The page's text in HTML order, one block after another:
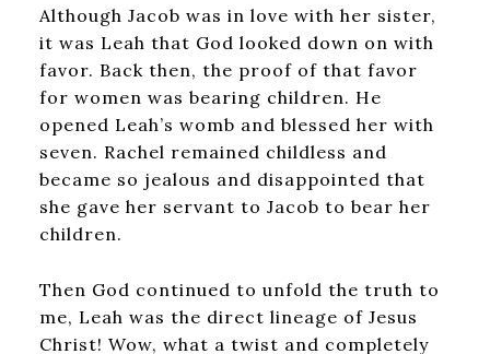
Although Jacob was in love with her sister,
it was Leah that God looked down on with
favor. Back then, the proof of that favor
for women was bearing children. He
opened Leah’s womb and blessed her with
seven. Rachel remained childless and
became so jealous and disappointed that
she gave her servant to Jacob to bear her
children.
Then God continued to unfold the truth to
me, Leah was the direct lineage of Jesus
Christ! Wow, what a twist and completely